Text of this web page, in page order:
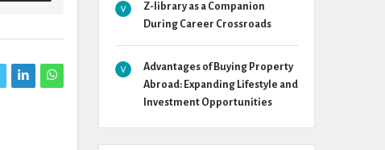
Z-library as a Companion
During Career Crossroads
Advantages of Buying Property
Abroad: Expanding Lifestyle and
Investment Opportunities